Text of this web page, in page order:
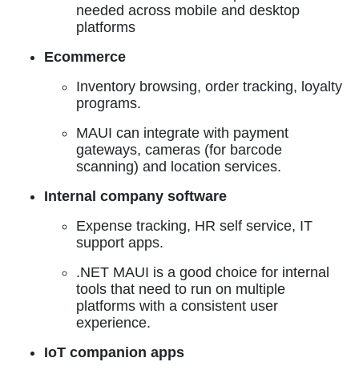
needed across mobile and desktop
platforms
Ecommerce
Inventory browsing, order tracking, loyalty
programs.
MAUI can integrate with payment
gateways, cameras (for barcode
scanning) and location services.
Internal company software
Expense tracking, HR self service, IT
support apps.
.NET MAUI is a good choice for internal
tools that need to run on multiple
platforms with a consistent user
experience.
IoT companion apps